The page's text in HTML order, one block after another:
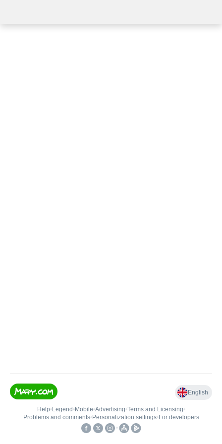
English
Help• Legend • Mobile•Advertising•Terms and Licensing•
Problems and comments• Personalization settings• For developers
•